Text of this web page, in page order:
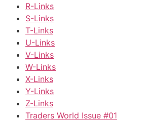
R-Links
S-Links
T-Links
U-Links
V-Links
W-Links
X-Links
Y-Links
Z-Links
Traders World Issue #01